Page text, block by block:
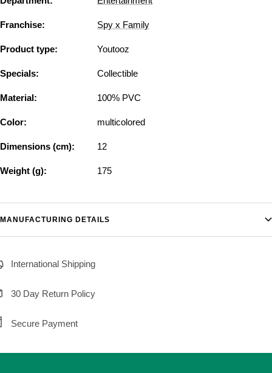
Franchise: Spy x Family
Product type: Youtooz
Specials: Collectible
Material: 100% PVC
Color: multicolored
Dimensions (cm): 12
Weight (g): 175
MANUFACTURING DETAILS
International Shipping
30 Day Return Policy
Secure Payment